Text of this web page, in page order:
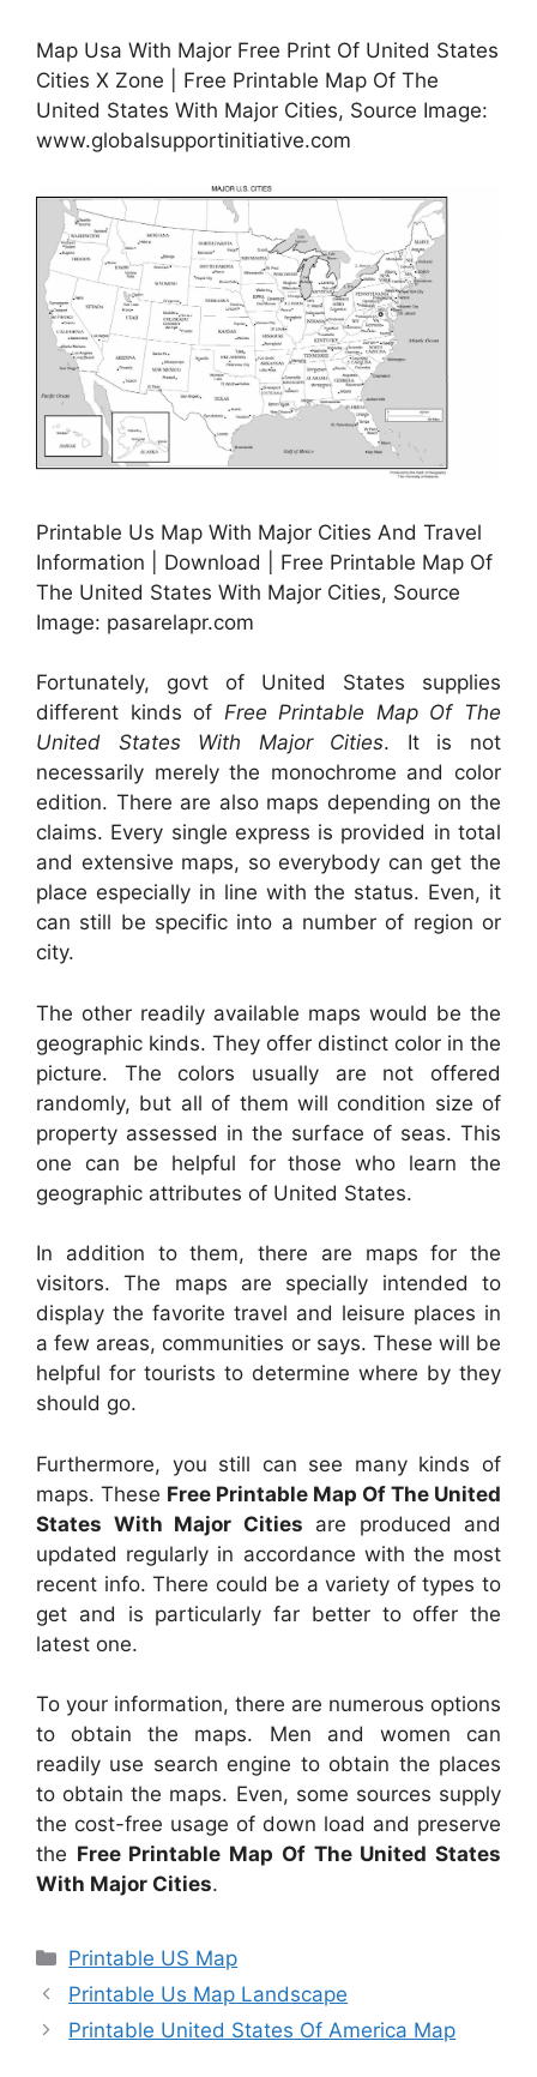
Map Usa With Major Free Print Of United States
Cities X Zone | Free Printable Map Of The
United States With Major Cities, Source Image:
www.globalsupportinitiative.com
Printable Us Map With Major Cities And Travel
Information | Download | Free Printable Map Of
The United States With Major Cities, Source
Image: pasarelapr.com
Fortunately, govt of United States supplies
different kinds of Free Printable Map Of The
United States With Major Cities. It is not
necessarily merely the monochrome and color
edition. There are also maps depending on the
claims. Every single express is provided in total
and extensive maps, so everybody can get the
place especially in line with the status. Even, it
can still be specific into a number of region or
city.
The other readily available maps would be the
geographic kinds. They offer distinct color in the
picture. The colors usually are not offered
randomly, but all of them will condition size of
property assessed in the surface of seas. This
one can be helpful for those who learn the
geographic attributes of United States.
In addition to them, there are maps for the
visitors. The maps are specially intended to
display the favorite travel and leisure places in
a few areas, communities or says. These will be
helpful for tourists to determine where by they
should go.
Furthermore, you still can see many kinds of
maps. These Free Printable Map Of The United
States With Major Cities are produced and
updated regularly in accordance with the most
recent info. There could be a variety of types to
get and is particularly far better to offer the
latest one.
To your information, there are numerous options
to obtain the maps. Men and women can
readily use search engine to obtain the places
to obtain the maps. Even, some sources supply
the cost-free usage of down load and preserve
the Free Printable Map Of The United States
With Major Cities.
Categories
Printable US Map
Printable Us Map Landscape
Printable United States Of America Map